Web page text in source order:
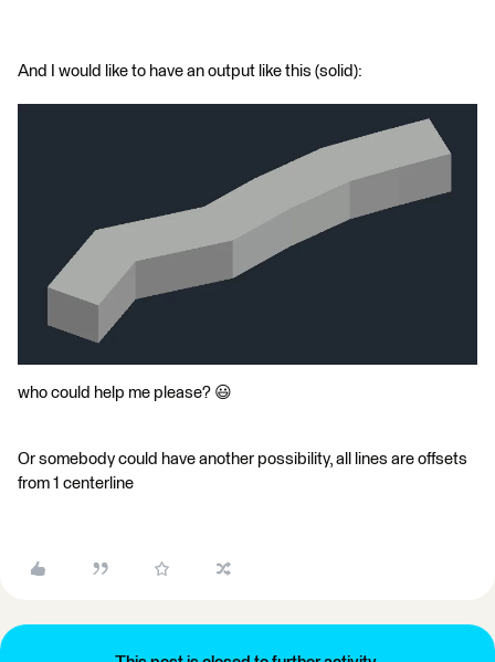
And I would like to have an output like this (solid):
who could help me please? 😃
Or somebody could have another possibility, all lines are offsets
from 1 centerline